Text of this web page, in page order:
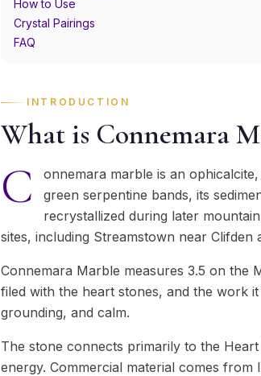
How to Use
Crystal Pairings
FAQ
INTRODUCTION
What is Connemara
C
onnemara marble is an
green serpentine bands, its
recrystallized during later
sites, including Streamstown near Clifden
Connemara Marble measures 3.5 on the
filed with the heart stones, and the work
grounding, and calm.
The stone connects primarily to the
energy. Commercial material comes